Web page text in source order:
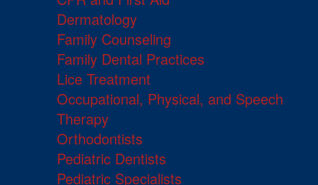
Dermatology
Family Counseling
Family Dental Practices
Lice Treatment
Occupational, Physical, and Speech
Therapy
Orthodontists
Pediatric Dentists
Pediatric Specialists